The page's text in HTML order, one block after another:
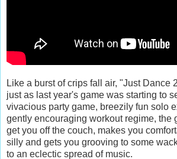
Like a burst of crips fall air, "Just Dance
just as last year's game was starting to
vivacious party game, breezily fun solo
gently encouraging workout regime, the
get you off the couch, makes you
silly and gets you grooving to some
to an eclectic spread of music.